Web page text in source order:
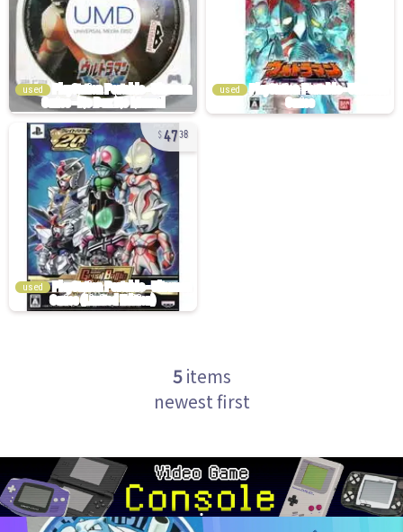
used used
4738
used
5items
newest first